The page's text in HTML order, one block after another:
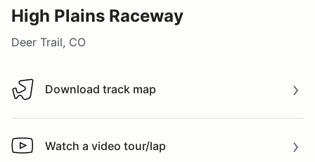
High Plains Raceway
Deer Trail, CO
Download track map
Download track map
Watch a video tour/lap
Watch a video tour/lap